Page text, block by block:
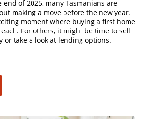
end of 2025, many Tasmanians are
making a move before the new year.
moment where buying a first home
For others, it might be time to sell
or take a look at lending options.